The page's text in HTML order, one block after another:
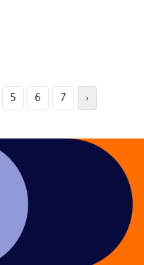
5 6 7 ›